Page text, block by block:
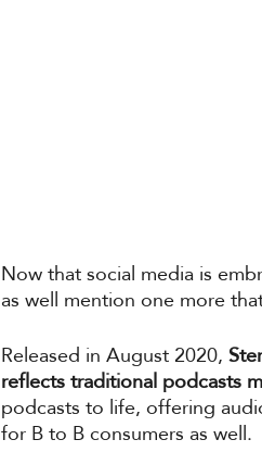
Now that social media is
as well mention one more
Released in August 2020,
reflects traditional podcasts
podcasts to life, offering
for B to B consumers as well.